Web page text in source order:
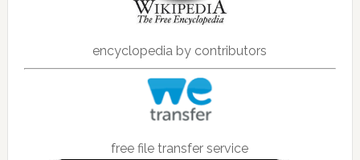
encyclopedia by contributors
free file transfer service